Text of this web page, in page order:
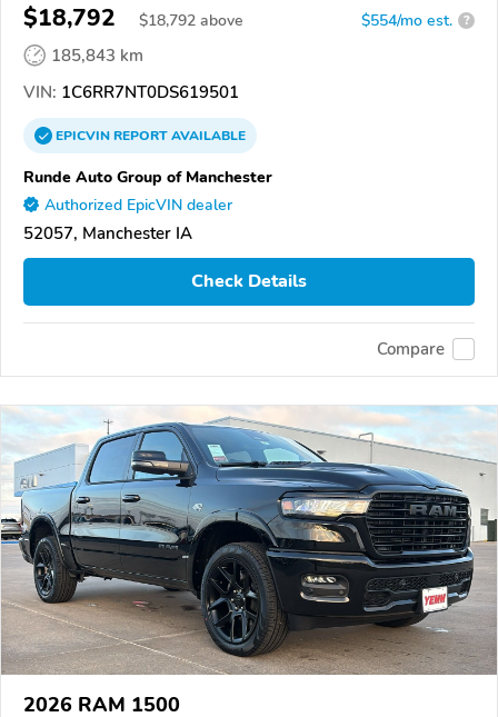
$18,792 $18,792 above $554/mo est. ?
185,843 km
VIN: 1C6RR7NT0DS619501
EPICVINREPORTAVAILABLE
Runde Auto Group of Manchester
Authorized EpicVIN dealer
52057, Manchester IA
Check Details
Compare
2026 RAM 1500